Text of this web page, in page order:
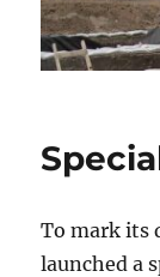
To mark its
launched a